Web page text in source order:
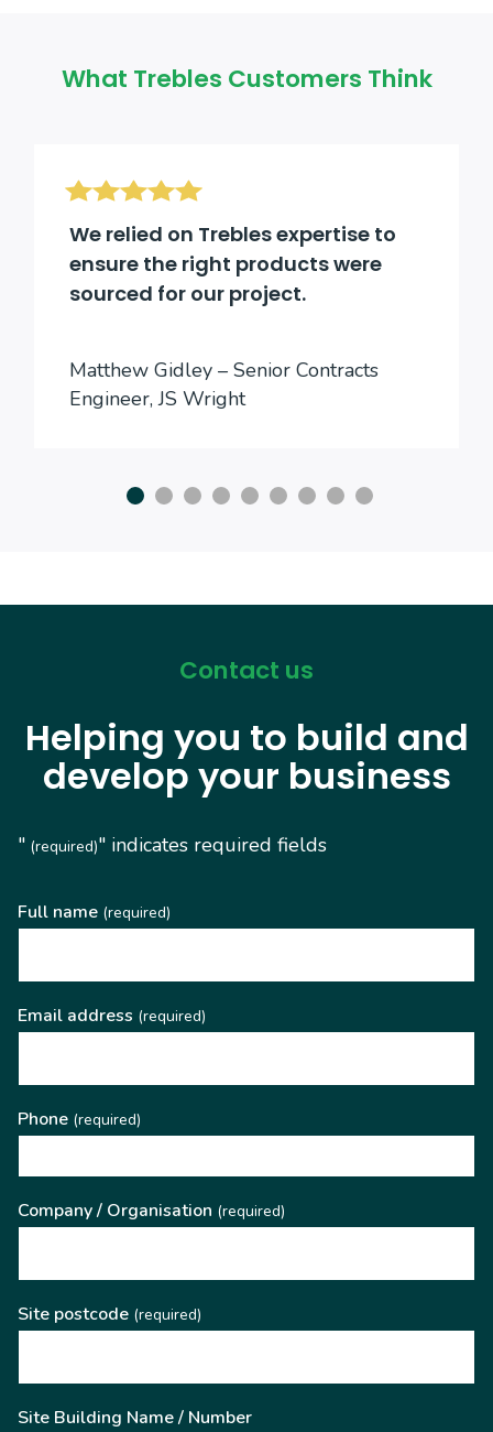
What Trebles Customers Think
We relied on Trebles expertise to
ensure the right products were
sourced for our project.
Matthew Gidley – Senior Contracts
Engineer, JS Wright
Contact us
Helping you to build and
develop your business
" (required)" indicates required fields
Full name (required)
Email address (required)
Phone (required)
Company / Organisation (required)
Site postcode (required)
Site Building Name / Number